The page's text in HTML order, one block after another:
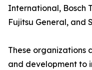
International, Bosch
Fujitsu General, and
These organizations
and development to